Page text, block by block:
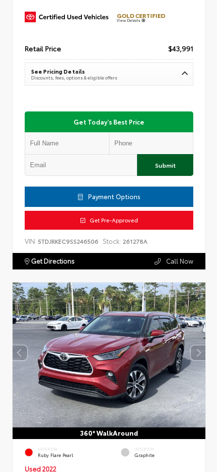
GOLD CERTIFIED
View Details
Retail Price $43,991
See Pricing Details
Discounts, fees, options & eligible offers
Get Today's Best Price
Submit
Payment Options
Get Pre-Approved
VIN: 5TDJRKEC9SS246506 Stock: 261278A
Get Directions Call Now
360° WalkAround
EXTERIOR
Ruby Flare Pearl
INTERIOR
Graphite
Used 2022